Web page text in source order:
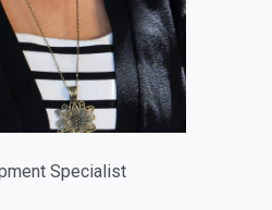
Specialist